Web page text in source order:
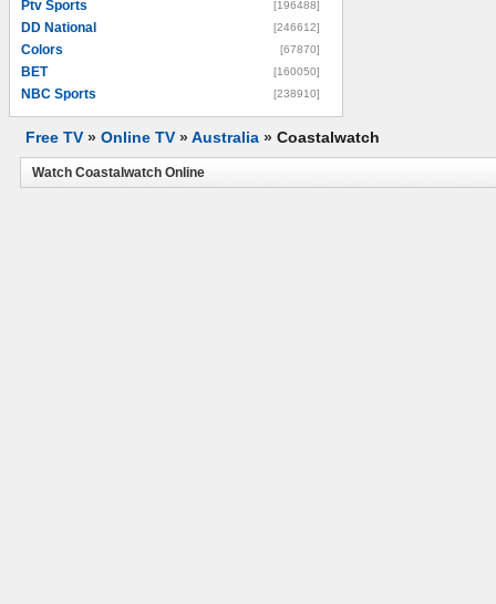
Ptv Sports [196488]
DD National [246612]
Colors [67870]
BET [160050]
NBC Sports [238910]
Free TV » Online TV »Australia » Coastalwatch
Watch Coastalwatch Online